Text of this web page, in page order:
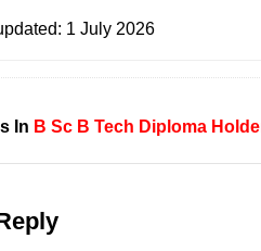
1 July 2026
In B Sc B Tech Diploma